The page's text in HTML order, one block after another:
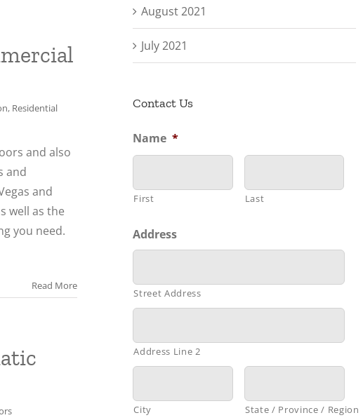
, Residential
and also
and
and
well as the
you need.
Read More
August 2021
July 2021
Contact Us
Name *
First Last
Address
Street Address
Address Line 2
City State / Province / Region